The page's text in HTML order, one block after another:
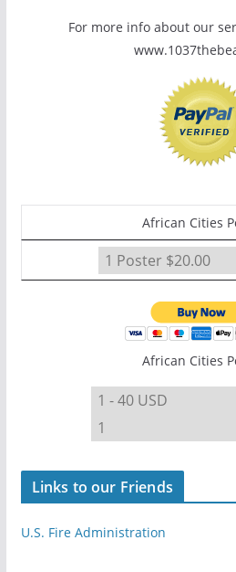
For more info about our
African Cities
African Cities
Links to our Friends
U.S. Fire Administration